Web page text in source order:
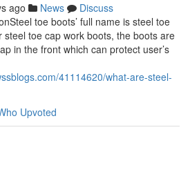
ago News
Discuss
toe boots’ full name is steel toe
steel toe cap work boots, the boots are
in the front which can protect user’s
41114620/what-are-steel-
Upvoted